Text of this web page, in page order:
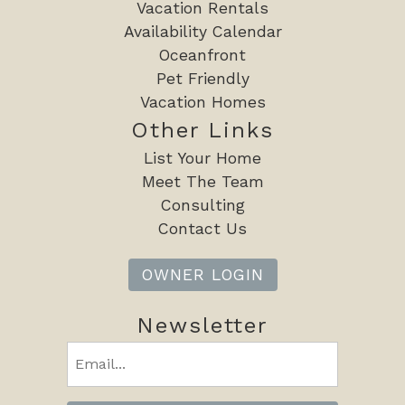
will be asked to choose either a refundable security
deposit or a non-refundable damage protection plan
option before check-in details are released.
Oceans Edge Vacations does not accept or process
Affirm payments. If financing options are displayed
A valid government-issued photo ID is required to verify
identity, confirm age, and finalize your booking. Access
A rental agreement must be signed prior to your stay.
Vacation Rentals
Availability Calendar
Oceanfront
Pet Friendly
Vacation Homes
Other Links
List Your Home
Meet The Team
Consulting
Contact Us
OWNER LOGIN
Newsletter